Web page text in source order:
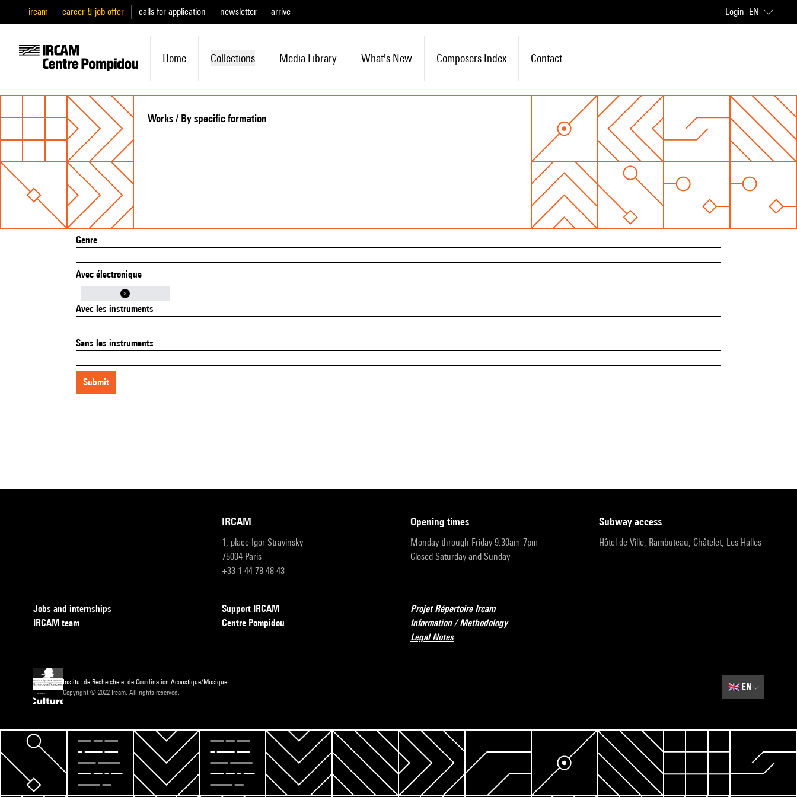
ircam career & job offer calls for application newsletter arrive Login EN
Home Collections Media Library What's New Composers Index Contact
Works / By specific formation
Genre
Avec électronique
Avec les instruments
Sans les instruments
submit
IRCAM
1, place Igor-Stravinsky
75004 Paris
+33 1 44 78 48 43
opening times
Monday through Friday 9:30am-7pm
Closed Saturday and Sunday
subway access
Hôtel de Ville, Rambuteau, Châtelet, Les Halles
Jobs and internships
IRCAM team
Support IRCAM
Centre Pompidou
Projet Répertoire Ircam
Information / Methodology
Legal Notes
Institut de Recherche et de Coordination Acoustique/Musique
Copyright © 2022 Ircam. All rights reserved.
🇬🇧EN